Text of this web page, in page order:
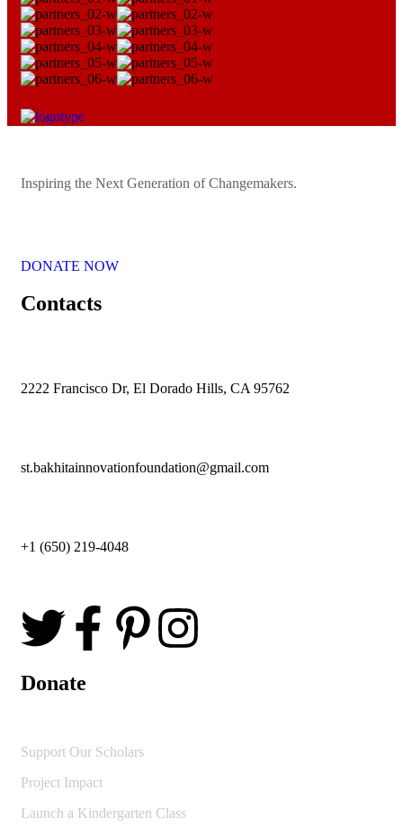
Inspiring the Next Generation of Changemakers.
DONATE NOW
Contacts
2222 Francisco Dr, El Dorado Hills, CA 95762
st.bakhitainnovationfoundation@gmail.com
+1 (650) 219-4048
Donate
Support Our Scholars
Project Impact
Launch a Kindergarten Class